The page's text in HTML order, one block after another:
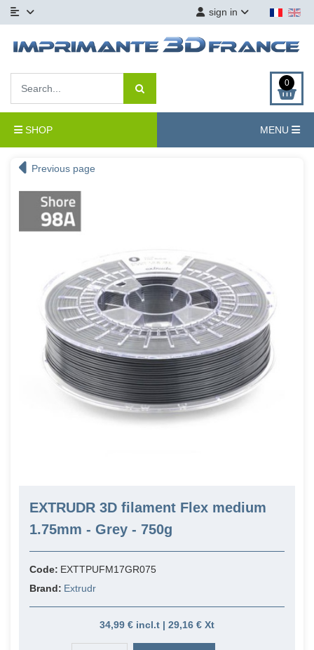
sign in
0
SHOP MENU
Previous page
EXTRUDR 3D filament Flex medium
1.75mm - Grey - 750g
Code: EXTTPUFM17GR075
Brand: Extrudr
34,99 € incl.t | 29,16 € Xt